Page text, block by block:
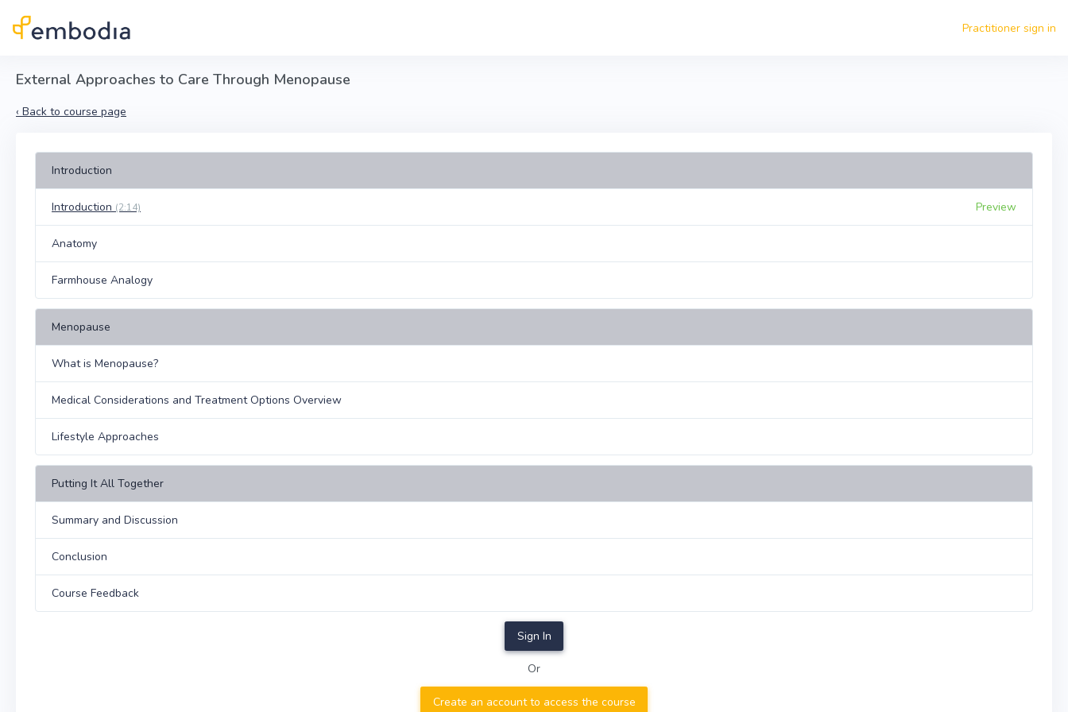
Practitioner sign in
External Approaches to Care Through Menopause
‹ Back to course page
Introduction
Introduction (2:14) Preview
Anatomy
Farmhouse Analogy
Menopause
What is Menopause?
Medical Considerations and Treatment Options Overview
Lifestyle Approaches
Putting It All Together
Summary and Discussion
Conclusion
Course Feedback
Sign In
Or
Create an account to access the course